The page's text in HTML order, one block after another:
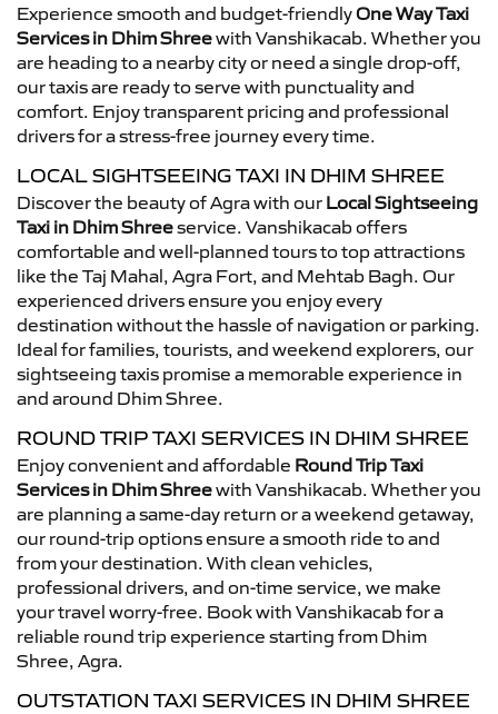
Experience smooth and budget-friendlyOne Way Taxi
Services in Dhim Shreewith Vanshikacab. Whether you
are heading to a nearby city or need a single drop-off,
our taxis are ready to serve with punctuality and
comfort. Enjoy transparent pricing and professional
drivers for a stress-free journey every time.
LOCAL SIGHTSEEING TAXI IN DHIM SHREE
Discover the beauty of Agra with our Local Sightseeing
Taxi in Dhim Shreeservice. Vanshikacab offers
comfortable and well-planned tours to top attractions
like the Taj Mahal, Agra Fort, and Mehtab Bagh. Our
experienced drivers ensure you enjoy every
destination without the hassle of navigation or parking.
Ideal for families, tourists, and weekend explorers, our
sightseeing taxis promise a memorable experience in
and around Dhim Shree.
ROUND TRIP TAXI SERVICES IN DHIM SHREE
Enjoy convenient and affordable Round Trip Taxi
Services in Dhim Shreewith Vanshikacab. Whether you
are planning a same-day return or a weekend getaway,
our round-trip options ensure a smooth ride to and
from your destination. With clean vehicles,
professional drivers, and on-time service, we make
your travel worry-free. Book with Vanshikacab for a
reliable round trip experience starting from Dhim
Shree, Agra.
OUTSTATION TAXI SERVICES IN DHIM SHREE